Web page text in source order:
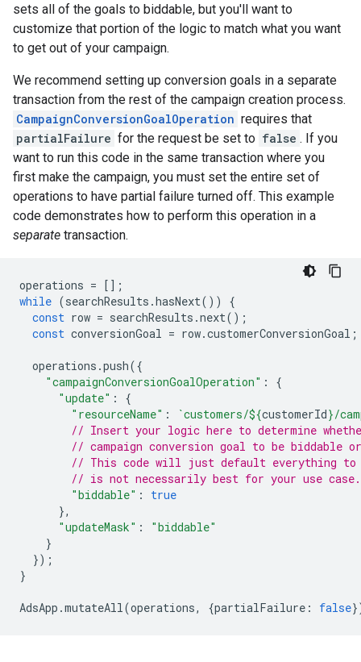
sets all of the goals to biddable, but you'll want to
customize that portion of the logic to match what you want
to get out of your campaign.
We recommend setting up conversion goals in a separate
transaction from the rest of the campaign creation process.
CampaignConversionGoalOperation requires that
partialFailure for the request be set to false . If you
want to run this code in the same transaction where you
first make the campaign, you must set the entire set of
operations to have partial failure turned off. This example
code demonstrates how to perform this operation in a
separate transaction.
operations = [];
while (searchResults .hasNext())
{
const row = searchResults .next();
const conversionGoal = row.customerConversionGoal ;
operations .push({
"campaignConversionGoalOperation" :
{
"update" :
{
"resourceName" : `customers/${customerId}/
// Insert your logic here to determine
// campaign conversion goal to be biddable
// This code will just default everything to
// is not necessarily best for your use case.
"biddable" :
true
},
"updateMask" :
"biddable"
}
});
}
AdsApp .mutateAll(operations, {partialFailure : false